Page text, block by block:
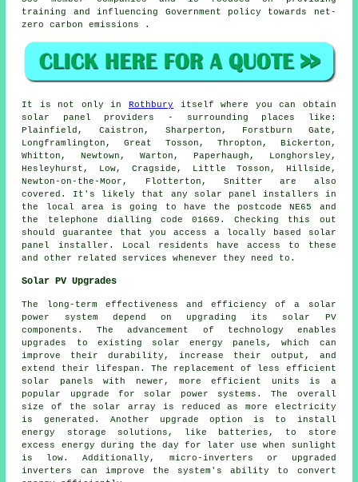
training and influencing Government policy towards net-
zero carbon emissions .
It is not only in Rothbury itself where you can obtain
solar panel providers - surrounding places like:
Plainfield, Caistron, Sharperton, Forstburn Gate,
Longframlington, Great Tosson, Thropton, Bickerton,
Whitton, Newtown, Warton, Paperhaugh, Longhorsley,
Hesleyhurst, Low, Cragside, Little Tosson, Hillside,
Newton-on-the-Moor, Flotterton, Snitter are also
covered. It's likely that any solar panel installers in
the local area is going to have the postcode NE65 and
the telephone dialling code 01669. Checking this out
should guarantee that you access a locally based solar
panel installer. Local residents have access to these
and other related services whenever they need to.
Solar PV Upgrades
The long-term effectiveness and efficiency of a
solar
power system depend on upgrading its solar PV
components. The advancement of technology enables
upgrades to existing solar energy panels, which can
improve their durability, increase their output, and
extend their lifespan. The replacement of less efficient
solar panels with newer, more efficient units is a
popular upgrade for solar power systems. The overall
size of the solar array is reduced as more electricity
is generated. Another upgrade option is to install
energy storage solutions, like batteries, to store
excess energy during the day for later use when sunlight
is low. Additionally, micro-inverters or upgraded
inverters can improve the system's ability to convert